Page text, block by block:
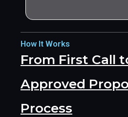
How It Works
From First Call
Approved
Process